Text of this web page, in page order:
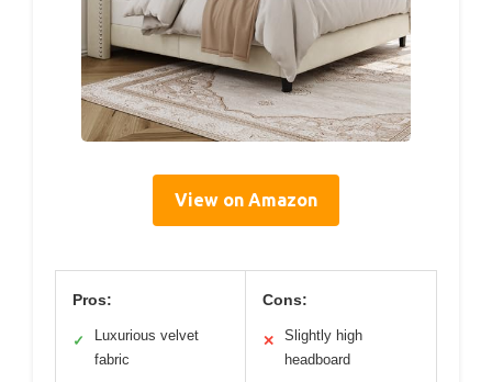
View on Amazon
Pros:
✓
Luxurious velvet
fabric
Cons:
✕
Slightly high
headboard